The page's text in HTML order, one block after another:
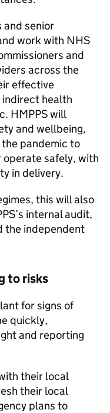
and senior
work with NHS
and
across the
effective
indirect health
HMPPS will
and wellbeing,
pandemic to
operate safely, with
in delivery.
this will also
internal audit,
the independent
to risks
for signs of
quickly,
and reporting
their local
their local
plans to